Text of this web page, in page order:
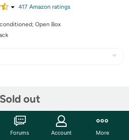
417 Amazon ratings
Open Box
Sold out
Forums Account More